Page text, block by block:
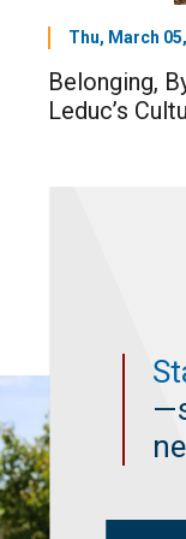
Thu, March
Belonging,
Leduc’s